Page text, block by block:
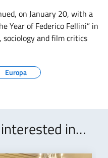
on January 20, with a
Year of Federico Fellini” in
and film critics
Europa
in…